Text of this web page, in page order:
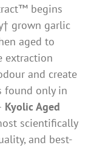
begins
grown garlic
aged to
extraction
and create
found only in
Kyolic Aged
scientifically
and best-